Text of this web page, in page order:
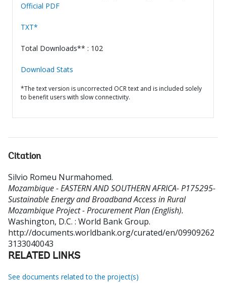
Official PDF
TXT*
Total Downloads** : 102
Download Stats
*The text version is uncorrected OCR text and is included solely
to benefit users with slow connectivity.
Citation
Silvio Romeu Nurmahomed.
Mozambique - EASTERN AND SOUTHERN AFRICA- P175295-
Sustainable Energy and Broadband Access in Rural
Mozambique Project - Procurement Plan (English).
Washington, D.C. : World Bank Group.
http://documents.worldbank.org/curated/en/09909262
3133040043
RELATED LINKS
See documents related to the project(s)